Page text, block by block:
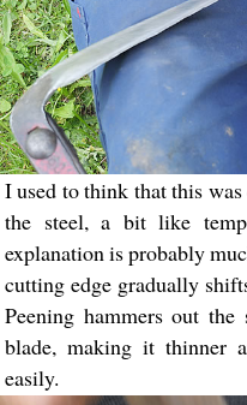
I used to think that this
the steel, a bit like
explanation is probably
cutting edge gradually
Peening hammers out
blade, making it thinner
easily.